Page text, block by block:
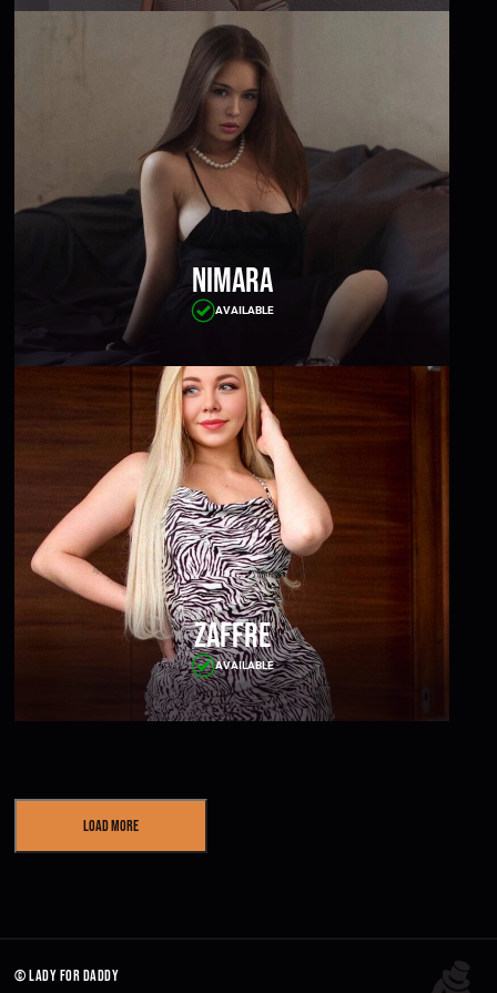
Nimara
AVAILABLE
Zaffre
AVAILABLE
Load More
© lady for daddy